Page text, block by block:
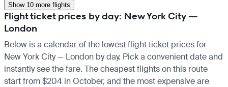
Show 10 more flights
Flight ticket prices by day: New York City —
London
Below is a calendar of the lowest flight ticket prices for
New York City — London by day. Pick a convenient date and
instantly see the fare. The cheapest flights on this route
start from $204 in October, and the most expensive are